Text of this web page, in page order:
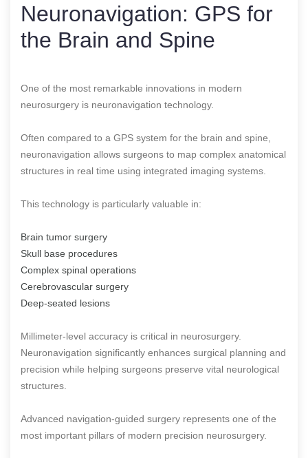
Neuronavigation: GPS for
the Brain and Spine
One of the most remarkable innovations in modern
neurosurgery is neuronavigation technology.
Often compared to a GPS system for the brain and spine,
neuronavigation allows surgeons to map complex anatomical
structures in real time using integrated imaging systems.
This technology is particularly valuable in:
Brain tumor surgery
Skull base procedures
Complex spinal operations
Cerebrovascular surgery
Deep-seated lesions
Millimeter-level accuracy is critical in neurosurgery.
Neuronavigation significantly enhances surgical planning and
precision while helping surgeons preserve vital neurological
structures.
Advanced navigation-guided surgery represents one of the
most important pillars of modern precision neurosurgery.